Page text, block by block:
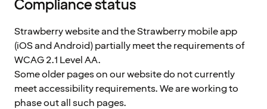
Compliance status
Strawberry website and the Strawberry mobile app
(iOS and Android) partially meet the requirements of
WCAG 2.1 Level AA.
Some older pages on our website do not currently
meet accessibility requirements. We are working to
phase out all such pages.